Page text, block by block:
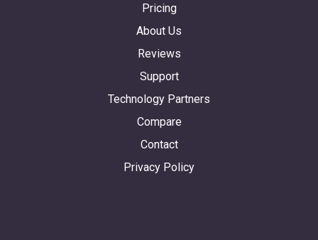
Pricing
About Us
Reviews
Support
Technology Partners
Compare
Contact
Privacy Policy